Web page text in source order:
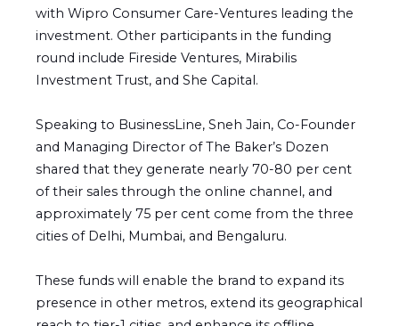
with Wipro Consumer Care-Ventures leading the
investment. Other participants in the funding
round include Fireside Ventures, Mirabilis
Investment Trust, and She Capital.
Speaking to BusinessLine, Sneh Jain, Co-Founder
and Managing Director of The Baker’s Dozen
shared that they generate nearly 70-80 per cent
of their sales through the online channel, and
approximately 75 per cent come from the three
cities of Delhi, Mumbai, and Bengaluru.
These funds will enable the brand to expand its
presence in other metros, extend its geographical